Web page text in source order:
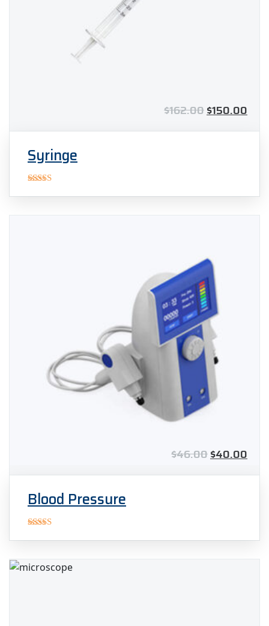
$162.00$150.00
Syringe
4.00out
$46.00$40.00
Blood Pressure
out of 5